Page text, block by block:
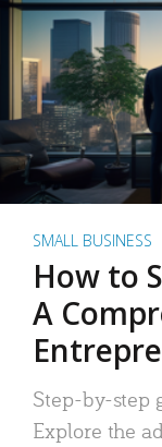
SMALL BUSINESS
How to
A
Step-by-step
Explore the